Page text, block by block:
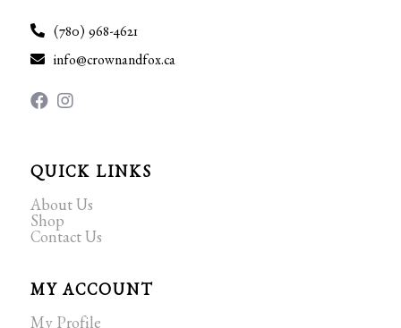
(780) 968-4621
info@crownandfox.ca
QUICK LINKS
About Us
Shop
Contact Us
MY ACCOUNT